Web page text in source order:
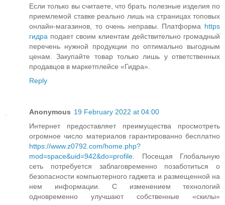
Если только вы считаете, что брать полезные изделия по
приемлемой ставке реально лишь на страницах топовых
онлайн-магазинов, то очень неправы. Платформа https
гидра подает своим клиентам действительно громадный
перечень нужной продукции по оптимально выгодным
ценам. Закупайте товар только лишь у ответственных
продавцов в маркетплейсе «Гидра».
Reply
Anonymous 19 February 2022 at 04:00
Интернет предоставляет преимущества просмотреть
огромное число материалов гарантированно бесплатно
https://www.z0792.com/home.php?
mod=space&uid=942&do=profile. Посещая Глобальную
сеть потребуется заблаговременно позаботиться о
безопасности компьютерного гаджета и размещенной на
нем информации. С изменением технологий
одновременно улучшают собственные «скилы»